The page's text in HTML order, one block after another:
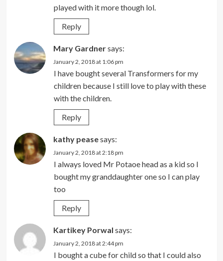
played with it more though lol.
Reply
Mary Gardnersays:
January 2, 2018 at 1:06 pm
I have bought several Transformers for my
children because I still love to play with these
with the children.
Reply
kathy peasesays:
January 2, 2018 at 2:18 pm
I always loved Mr Potaoe head as a kid so I
bought my granddaughter one so I can play
too
Reply
Kartikey Porwal says:
January 2, 2018 at 2:44 pm
I bought a cube for child so that I could also